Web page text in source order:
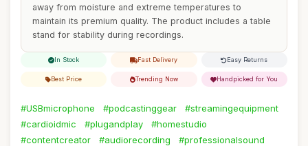
away from moisture and extreme temperatures to
maintain its premium quality. The product includes a table
stand for stability during recordings.
In Stock Fast Delivery Easy Returns
Best Price Trending Now Handpicked for You
#USBmicrophone #podcastinggear
#streamingequipment
#cardioidmic
#plugandplay
#homestudio
#contentcreator
#audiorecording
#professionalsound